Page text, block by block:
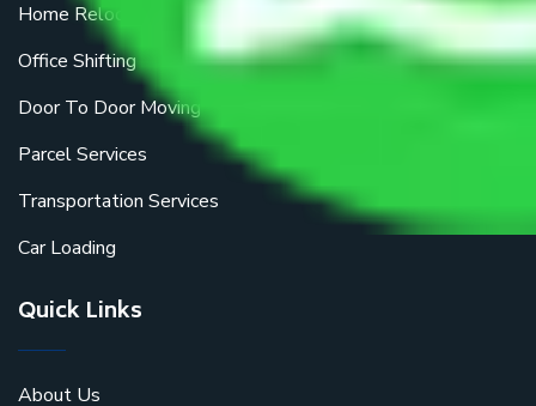
Home Relocation
Office Shifting
Door To Door Moving
Parcel Services
Transportation Services
Car Loading
Quick Links
About Us